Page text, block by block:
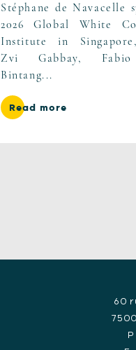
Stéphane de Navacelle
2026 Global White
Institute in
Zvi Gabbay, Fabio
Bintang...
Read more
60